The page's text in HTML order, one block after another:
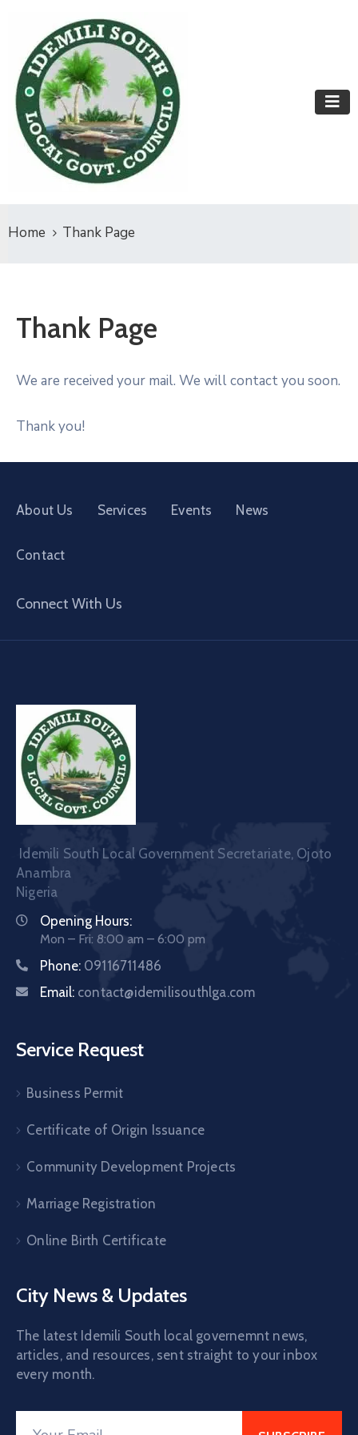
Home Thank Page
Thank Page
We are received your mail. We will contact you soon.
Thank you!
About Us Services Events News
Contact
Connect With Us
Idemili South Local Government Secretariate, Ojoto
Anambra
Nigeria
Opening Hours:
Mon – Fri: 8:00 am – 6:00 pm
Phone: 09116711486
Email: contact@idemilisouthlga.com
Service Request
Business Permit
Certificate of Origin Issuance
Community Development Projects
Marriage Registration
Online Birth Certificate
City News & Updates
The latest Idemili South local governemnt news,
articles, and resources, sent straight to your inbox
every month.